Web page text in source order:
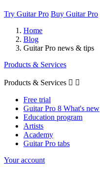
Try Guitar Pro Buy Guitar Pro
Home
Blog
Guitar Pro news & tips
Products & Services
Products & Services  
Free trial
Guitar Pro 8 What's new
Education program
Artists
Academy
Guitar Pro tabs
Your account